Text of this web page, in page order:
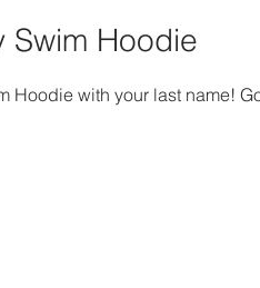
Swim Hoodie
Hoodie with your last name!